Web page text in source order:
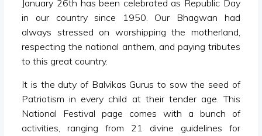
January 26th has been celebrated as Republic Day
in our country since 1950. Our Bhagwan had
always stressed on worshipping the motherland,
respecting the national anthem, and paying tributes
to this great country.
It is the duty of Balvikas Gurus to sow the seed of
Patriotism in every child at their tender age. This
National Festival page comes with a bunch of
activities, ranging from 21 divine guidelines for